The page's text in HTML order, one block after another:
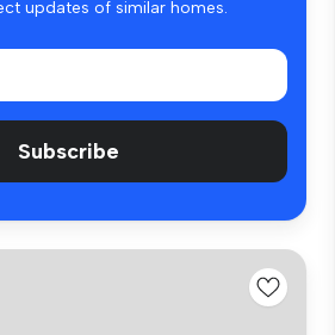
updates of similar homes.
Subscribe